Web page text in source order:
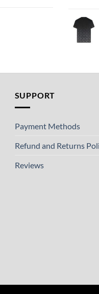
SUPPORT
Payment Methods
Refund and Returns
Reviews